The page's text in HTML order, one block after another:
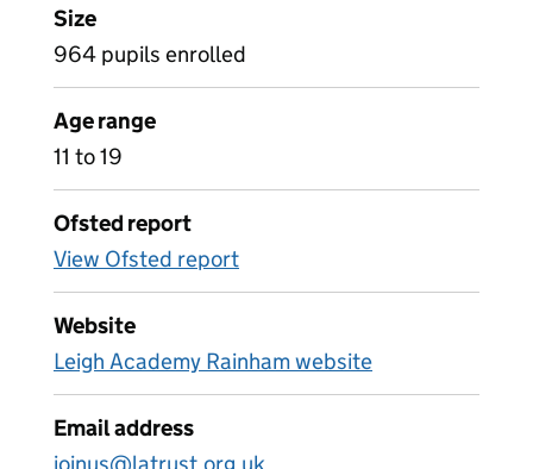
Size
964 pupils enrolled
Age range
11 to 19
Ofsted report
View Ofsted report
Website
Leigh Academy Rainham website
Email address